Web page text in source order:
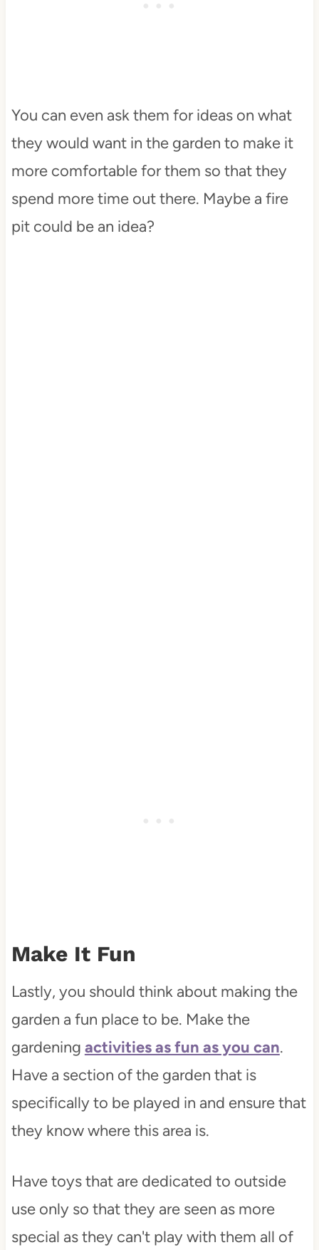
You can even ask them for ideas on what
they would want in the garden to make it
more comfortable for them so that they
spend more time out there. Maybe a fire
pit could be an idea?
Make It Fun
Lastly, you should think about making the
garden a fun place to be. Make the
gardening activities as fun as you can.
Have a section of the garden that is
specifically to be played in and ensure that
they know where this area is.
Have toys that are dedicated to outside
use only so that they are seen as more
special as they can't play with them all of